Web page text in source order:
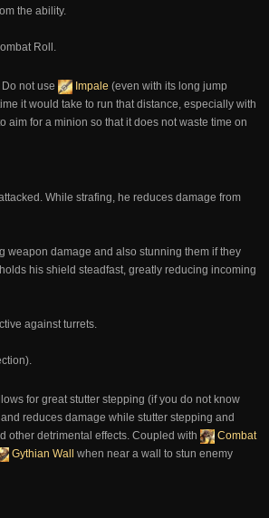
the ability.
Roll.
Do not use Impale (even with its long jump
it would take to run that distance, especially with
aim for a minion so that it does not waste time on
While strafing, he reduces damage from
weapon damage and also stunning them if they
his shield steadfast, greatly reducing incoming
against turrets.
for great stutter stepping (if you do not know
reduces damage while stutter stepping and
other detrimental effects. Coupled with
Combat
Gythian Wall
when near a wall to stun enemy